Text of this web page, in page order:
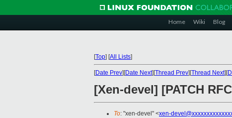
Home Wiki Blog
[Top] [All Lists]
[Date Prev][Date Next][Thread Prev][Thread Next][
[Xen-devel] [PATCH
To: "xen-devel" <xen-